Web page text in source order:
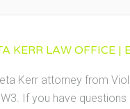
KERR LAW OFFICE |
Kerr attorney from
If you have